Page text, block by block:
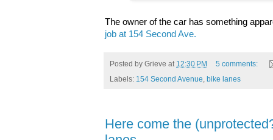
The owner of the car has something
job at 154 Second Ave.
Posted by Grieve at 12:30 PM
5 comments:
Labels: 154 Second Avenue, bike lanes
Here come the